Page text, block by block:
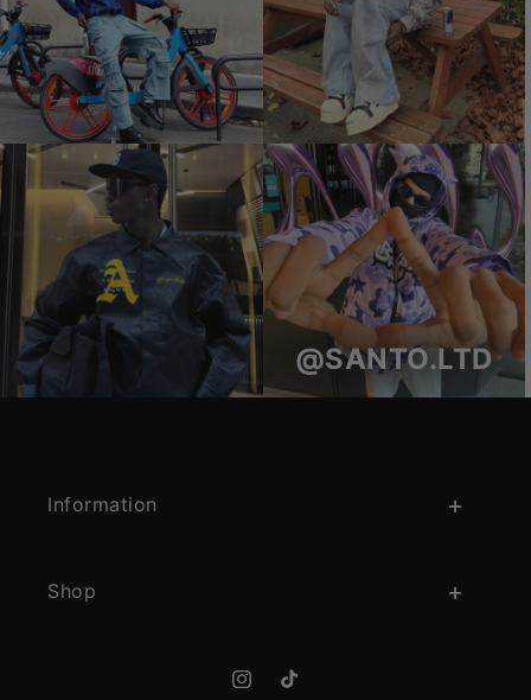
@SANTO.LTD
Information
Shop
InstagramTikTok